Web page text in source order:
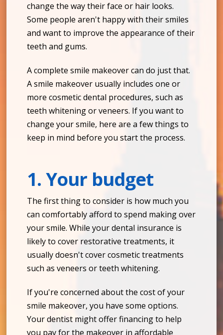
change the way their face or hair looks.
Some people aren't happy with their smiles
and want to improve the appearance of their
teeth and gums.
A complete smile makeover can do just that.
A smile makeover usually includes one or
more cosmetic dental procedures, such as
teeth whitening or veneers. If you want to
change your smile, here are a few things to
keep in mind before you start the process.
1. Your budget
The first thing to consider is how much you
can comfortably afford to spend making over
your smile. While your dental insurance is
likely to cover restorative treatments, it
usually doesn't cover cosmetic treatments
such as veneers or teeth whitening.
If you're concerned about the cost of your
smile makeover, you have some options.
Your dentist might offer financing to help
you pay for the makeover in affordable